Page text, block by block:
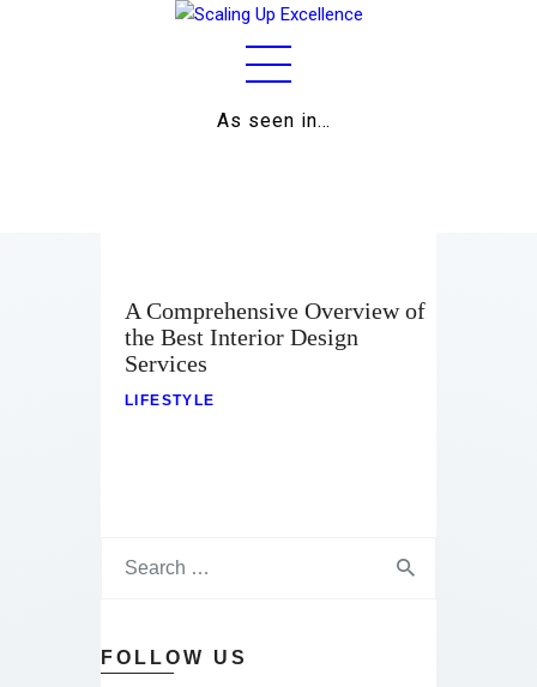
As seen in…
Business
Relationships
A Comprehensive Overview of
the Best Interior Design
Services
LIFESTYLE
FOLLOW US